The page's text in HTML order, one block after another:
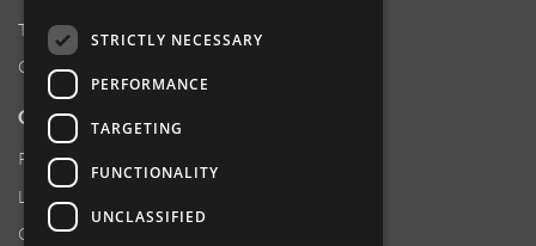
Transparency in Coverage Files
Careers
CUSTOMER SUPPORT
Product Locator
Locations
Contact Us
STRICTLY NECESSARY
PERFORMANCE
TARGETING
FUNCTIONALITY
UNCLASSIFIED